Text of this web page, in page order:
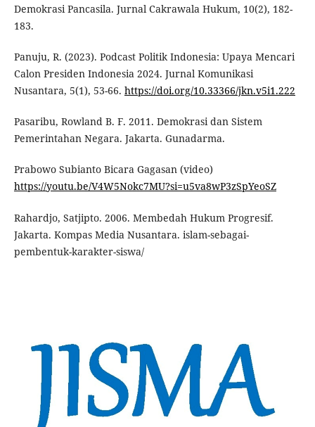
Demokrasi Pancasila. Jurnal Cakrawala Hukum, 10(2), 182-
183.
Panuju, R. (2023). Podcast Politik Indonesia: Upaya Mencari
Calon Presiden Indonesia 2024. Jurnal Komunikasi
Nusantara, 5(1), 53-66. https://doi.org/10.33366/jkn.v5i1.222
Pasaribu, Rowland B. F. 2011. Demokrasi dan Sistem
Pemerintahan Negara. Jakarta. Gunadarma.
Prabowo Subianto Bicara Gagasan (video)
https://youtu.be/V4W5Nokc7MU?si=u5va8wP3zSpYeoSZ
Rahardjo, Satjipto. 2006. Membedah Hukum Progresif.
Jakarta. Kompas Media Nusantara. islam-sebagai-
pembentuk-karakter-siswa/